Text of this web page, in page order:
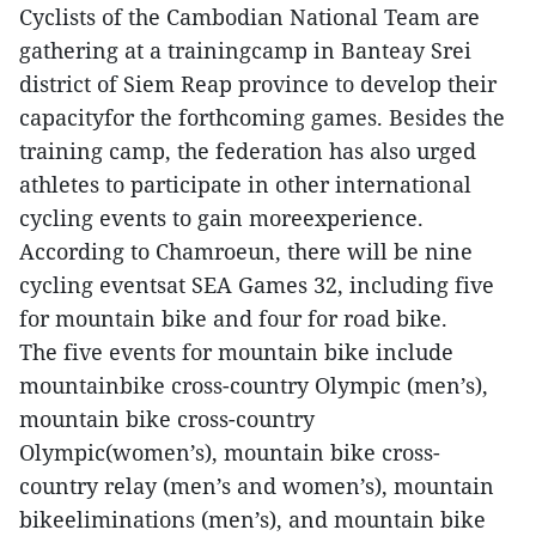
Cyclists of the Cambodian National Team are
gathering at a trainingcamp in Banteay Srei
district of Siem Reap province to develop their
capacityfor the forthcoming games. Besides the
training camp, the federation has also urged
athletes to participate in other international
cycling events to gain moreexperience.
According to Chamroeun, there will be nine
cycling eventsat SEA Games 32, including five
for mountain bike and four for road bike.
The five events for mountain bike include
mountainbike cross-country Olympic (men’s),
mountain bike cross-country
Olympic(women’s), mountain bike cross-
country relay (men’s and women’s), mountain
bikeeliminations (men’s), and mountain bike